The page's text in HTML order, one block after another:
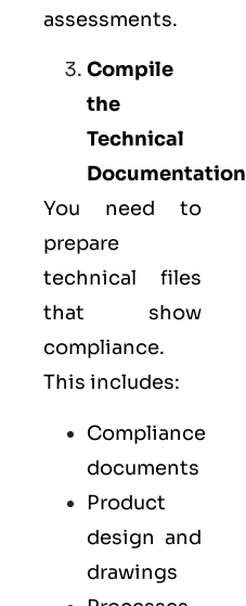
assessments.
Compile
the
Technical
Documentation
You need to
prepare
technical files
that show
compliance.
This includes:
Compliance
documents
Product
design and
drawings